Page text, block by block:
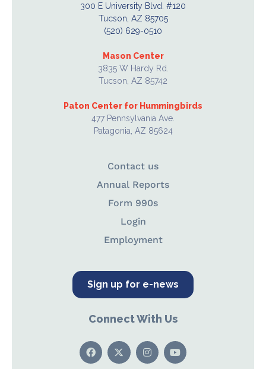
300 E University Blvd. #120
Tucson, AZ 85705
(520) 629-0510
Mason Center
3835 W Hardy Rd.
Tucson, AZ 85742
Paton Center for Hummingbirds
477 Pennsylvania Ave.
Patagonia, AZ 85624
Contact us
Annual Reports
Form 990s
Login
Employment
Sign up for e-news
Connect With Us